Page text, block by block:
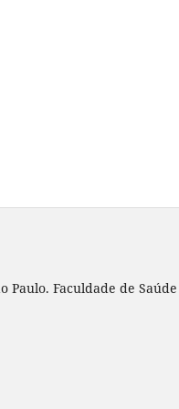
Paulo. Faculdade de